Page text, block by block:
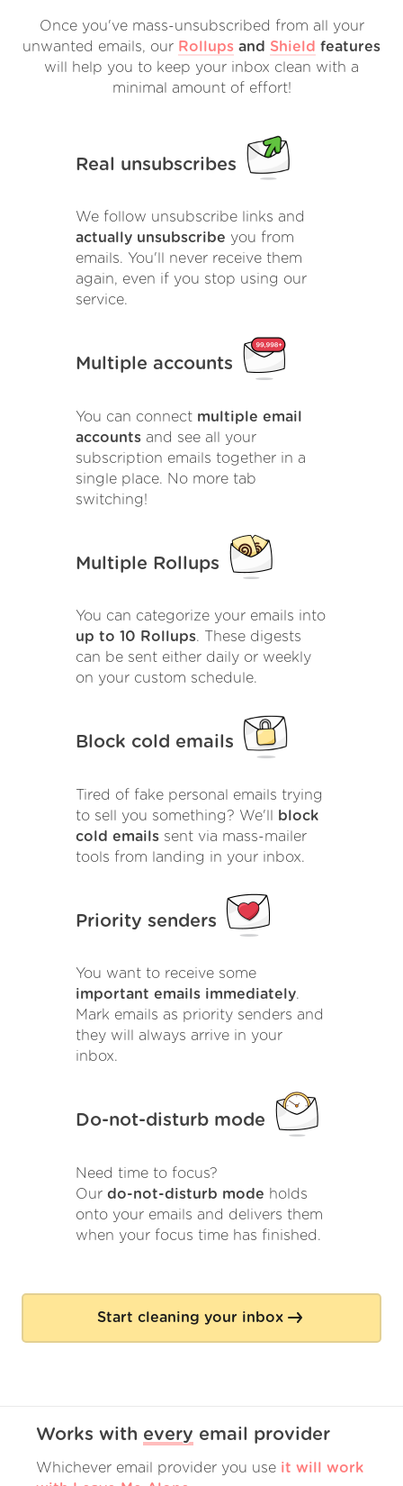
Once you've mass-unsubscribed from all your
unwanted emails, our Rollups and Shield features
will help you to keep your inbox clean with a
minimal amount of effort!
Real unsubscribes
We follow unsubscribe links and
actually unsubscribe you from
emails. You'll never receive them
again, even if you stop using our
service.
Multiple accounts
You can connect multiple email
accounts and see all your
subscription emails together in a
single place. No more tab
switching!
Multiple Rollups
You can categorize your emails into
up to 10 Rollups. These digests
can be sent either daily or weekly
on your custom schedule.
Block cold emails
Tired of fake personal emails trying
to sell you something? We'll
block
cold emails sent via mass-mailer
tools from landing in your inbox.
Priority senders
You want to receive some
important emails immediately.
Mark emails as priority senders and
they will always arrive in your
inbox.
Do-not-disturb mode
Need time to focus?
Our do-not-disturb mode holds
onto your emails and delivers them
when your focus time has finished.
Start cleaning your inbox
Works with every email provider
Whichever email provider you use it will work